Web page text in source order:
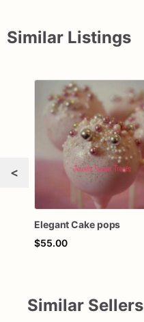
Similar Listings
<
Elegant Cake pops
$55.00
Similar Sellers